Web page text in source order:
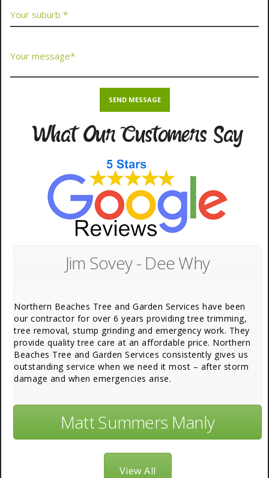
What Our Customers Say
Jim Sovey - Dee Why
Northern Beaches Tree and Garden Services have been
our contractor for over 6 years providing tree trimming,
tree removal, stump grinding and emergency work. They
provide quality tree care at an affordable price. Northern
Beaches Tree and Garden Services consistently gives us
outstanding service when we need it most – after storm
damage and when emergencies arise.
Matt Summers Manly
View All